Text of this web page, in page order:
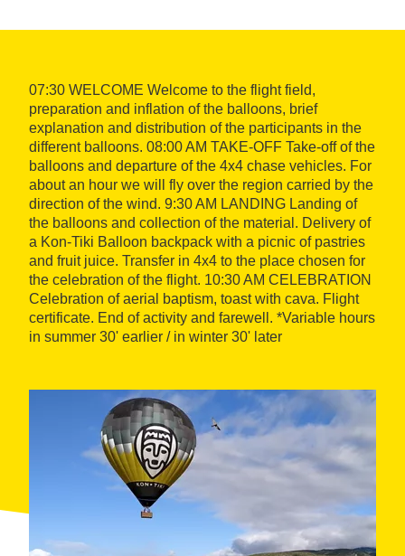
07:30 WELCOME Welcome to the flight field,
preparation and inflation of the balloons, brief
explanation and distribution of the participants in the
different balloons. 08:00 AM TAKE-OFF Take-off of the
balloons and departure of the 4x4 chase vehicles. For
about an hour we will fly over the region carried by the
direction of the wind. 9:30 AM LANDING Landing of
the balloons and collection of the material. Delivery of
a Kon-Tiki Balloon backpack with a picnic of pastries
and fruit juice. Transfer in 4x4 to the place chosen for
the celebration of the flight. 10:30 AM CELEBRATION
Celebration of aerial baptism, toast with cava. Flight
certificate. End of activity and farewell. *Variable hours
in summer 30' earlier / in winter 30' later